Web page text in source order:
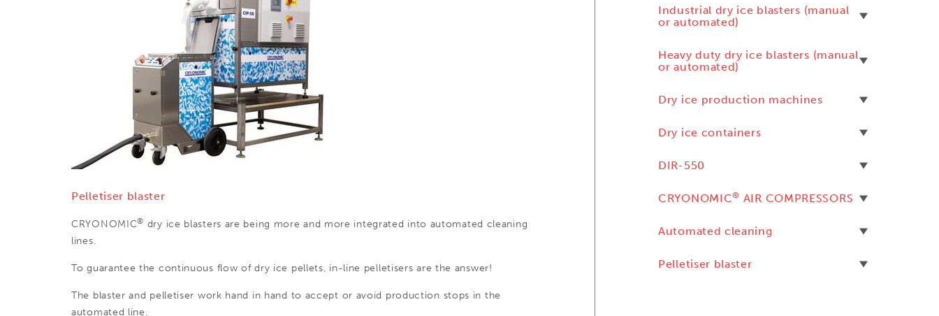
Pelletiser blaster
CRYONOMIC® dry ice blasters are being more and more integrated into automated cleaning
lines.
To guarantee the continuous flow of dry ice pellets, in-line pelletisers are the answer!
The blaster and pelletiser work hand in hand to accept or avoid production stops in the
automated line.
Industrial dry ice blasters (manual
or automated)
Heavy duty dry ice blasters (manual
or automated)
Dry ice production machines
Dry ice containers
DIR-550
CRYONOMIC® AIR COMPRESSORS
Automated cleaning
Pelletiser blaster